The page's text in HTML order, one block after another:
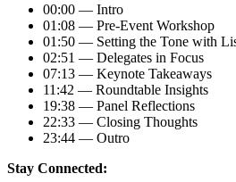
00:00 — Intro
01:08 — Pre-Event Workshop
01:50 — Setting the Tone with
02:51 — Delegates in Focus
07:13 — Keynote Takeaways
11:42 — Roundtable Insights
19:38 — Panel Reflections
22:33 — Closing Thoughts
23:44 — Outro
Stay Connected: